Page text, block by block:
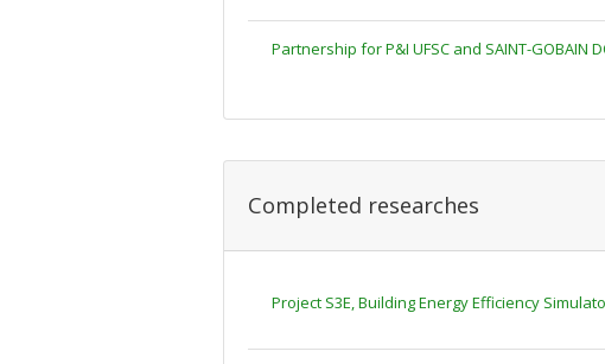
Partnership for P&I UFSC and SAINT-GOBAIN
Completed researches
Project S3E, Building Energy Efficiency